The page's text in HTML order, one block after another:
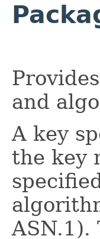
and
A key
the key
ASN.1).